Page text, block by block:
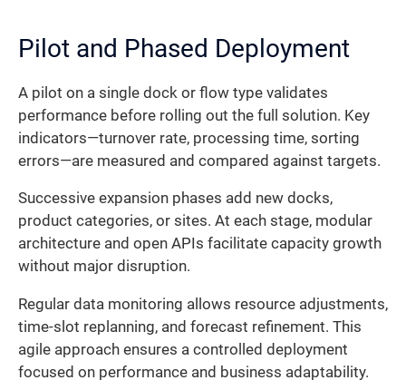
Pilot and Phased Deployment
A pilot on a single dock or flow type validates
performance before rolling out the full solution. Key
indicators—turnover rate, processing time, sorting
errors—are measured and compared against targets.
Successive expansion phases add new docks,
product categories, or sites. At each stage, modular
architecture and open APIs facilitate capacity growth
without major disruption.
Regular data monitoring allows resource adjustments,
time-slot replanning, and forecast refinement. This
agile approach ensures a controlled deployment
focused on performance and business adaptability.